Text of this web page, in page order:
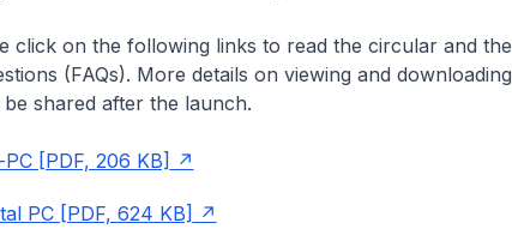
click on the following links to read the circular and the
(FAQs). More details on viewing and downloading
shared after the launch.
[PDF, 206 KB]
PC [PDF, 624 KB]